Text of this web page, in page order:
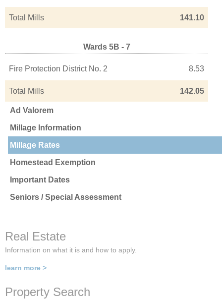
Total Mills 141.10
Wards 5B - 7
Fire Protection District No. 2 8.53
Total Mills 142.05
Ad Valorem
Millage Information
Millage Rates
Homestead Exemption
Important Dates
Seniors / Special Assessment
Real Estate
Information on what it is and how to apply.
learn more >
Property Search